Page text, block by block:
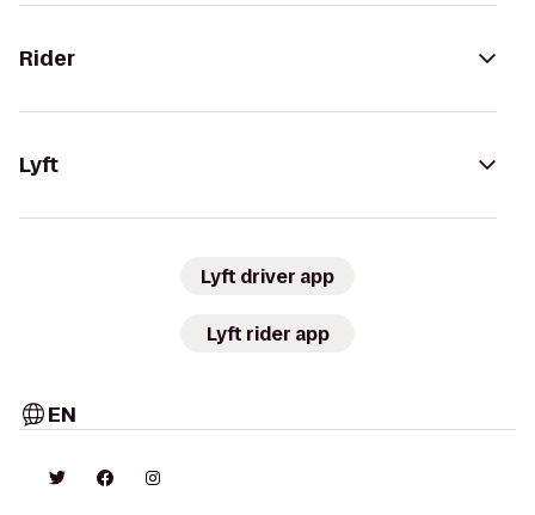
Rider
Lyft
Lyft driver app
Lyft rider app
EN